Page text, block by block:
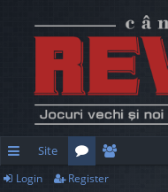
ui
Site
or
e
Login Register